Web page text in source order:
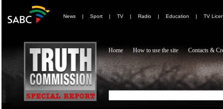
News | Sport | TV | Radio | Education | TV
Home How to use the site Contacts &